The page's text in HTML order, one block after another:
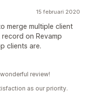
15 februari 2020
merge multiple client
on Revamp
clients are.
review!
as our priority.